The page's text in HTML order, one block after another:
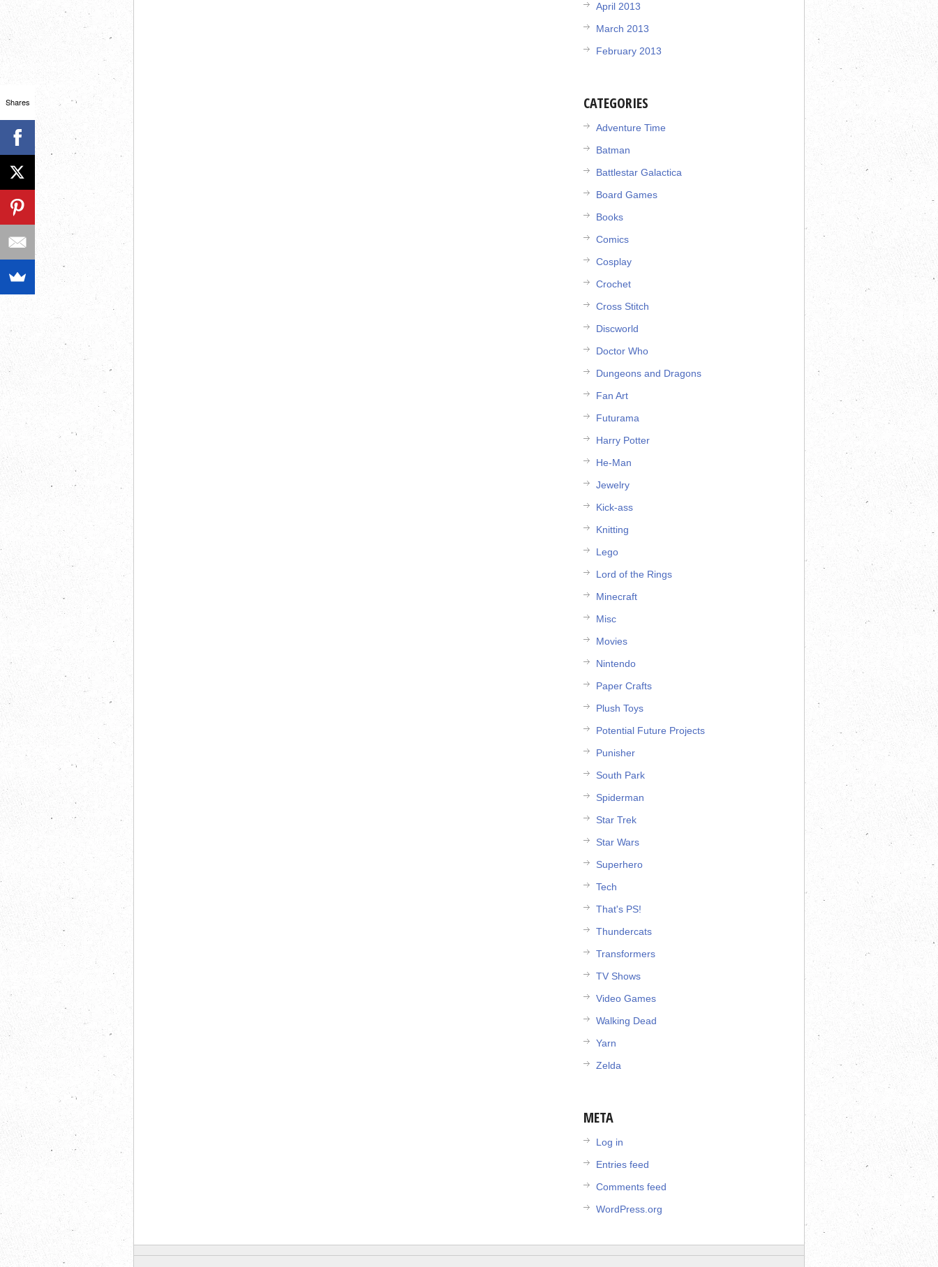
April 2013
March 2013
February 2013
CATEGORIES
Adventure Time
Batman
Battlestar Galactica
Board Games
Books
Comics
Cosplay
Crochet
Cross Stitch
Discworld
Doctor Who
Dungeons and Dragons
Fan Art
Futurama
Harry Potter
He-Man
Jewelry
Kick-ass
Knitting
Lego
Lord of the Rings
Minecraft
Misc
Movies
Nintendo
Paper Crafts
Plush Toys
Potential Future Projects
Punisher
South Park
Spiderman
Star Trek
Star Wars
Superhero
Tech
That's PS!
Thundercats
Transformers
TV Shows
Video Games
Walking Dead
Yarn
Zelda
META
Log in
Entries feed
Comments feed
WordPress.org
Shares